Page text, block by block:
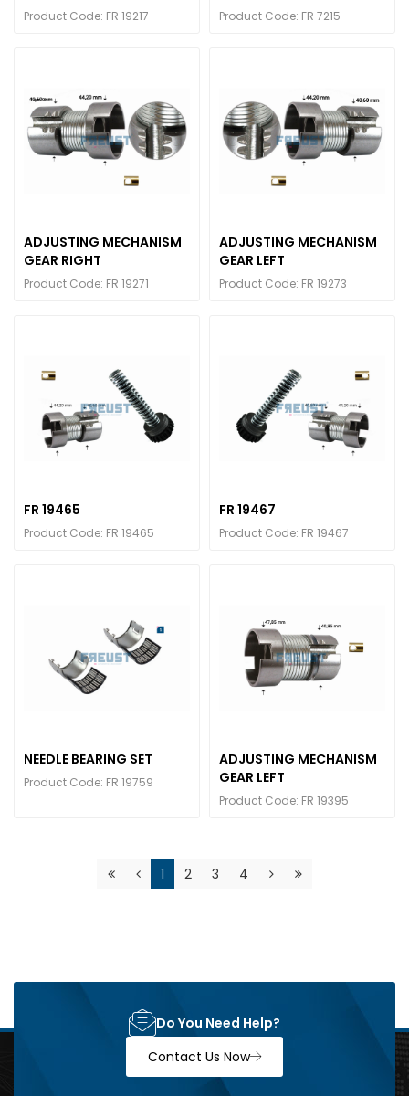
Product Code: FR 19217 Product Code: FR 7215
ADJUSTING MECHANISM
GEAR RIGHT
Product Code: FR 19271
ADJUSTING MECHANISM
GEAR LEFT
Product Code: FR 19273
FR 19465
Product Code: FR 19465
FR 19467
Product Code: FR 19467
NEEDLE BEARING SET
Product Code: FR 19759
ADJUSTING MECHANISM
GEAR LEFT
Product Code: FR 19395
1 2 3 4
Do You Need Help?
Contact Us Now